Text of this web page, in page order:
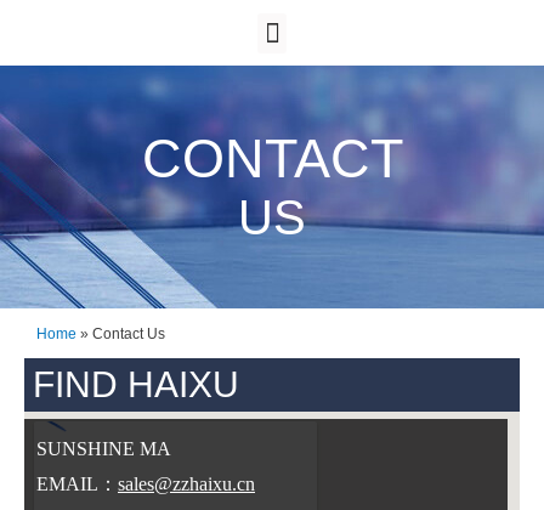
CONTACT
US
Home » Contact Us
FIND HAIXU
SUNSHINE MA
EMAIL： sales@zzhaixu.cn